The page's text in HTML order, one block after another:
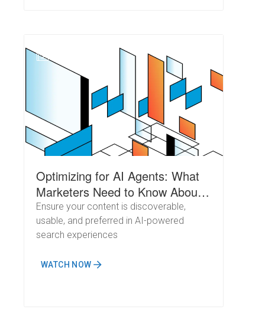
N
Optimizing for AI Agents: What
Marketers Need to Know About
Crawl Behavior
Ensure your content is discoverable,
usable, and preferred in AI-powered
search experiences
WATCH NOW